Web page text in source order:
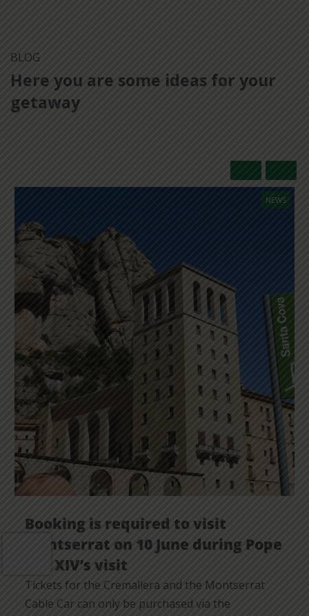
BLOG
Here you are some ideas for your
getaway
NEWS
Booking is required to visit
Montserrat on 10 June during Pope
Leo XIV’s visit
Tickets for the Cremallera and the Montserrat
Cable Car can only be purchased via the